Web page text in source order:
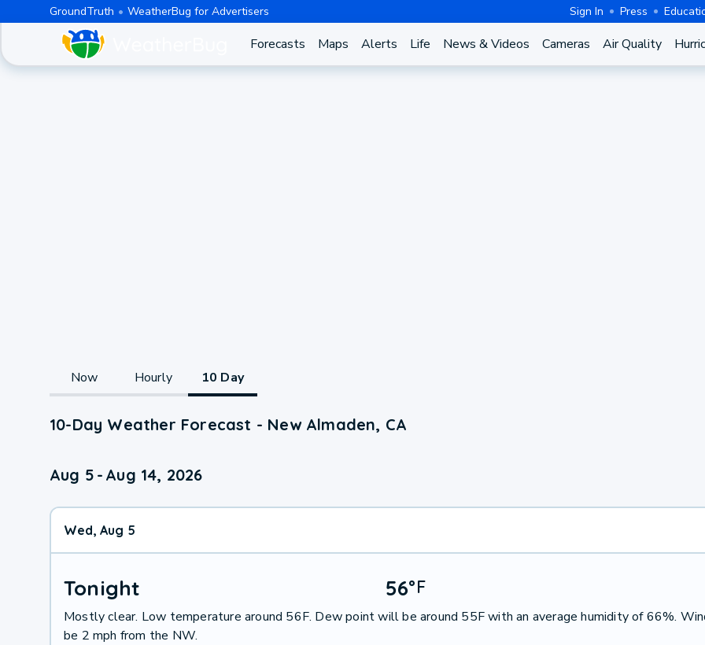
GroundTruth WeatherBug for Advertisers Sign In Press
Forecasts Maps Alerts Life News & Videos Cameras Air Quality
Now Hourly 10 Day
10-Day Weather Forecast - New Almaden, CA
Aug 5 - Aug 14, 2026
Wed, Aug 5
Tonight 56°F
Mostly clear. Low temperature around 56F. Dew point will be around 55F with an average humidity of 66%.
be 2 mph from the NW.